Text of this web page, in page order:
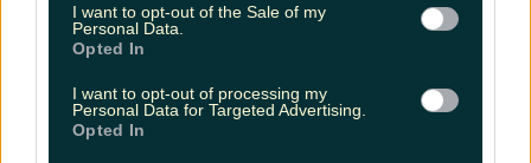
I want to opt-out of the Sale of my
Personal Data.
Opted In
I want to opt-out of processing my
Personal Data for Targeted Advertising.
Opted In